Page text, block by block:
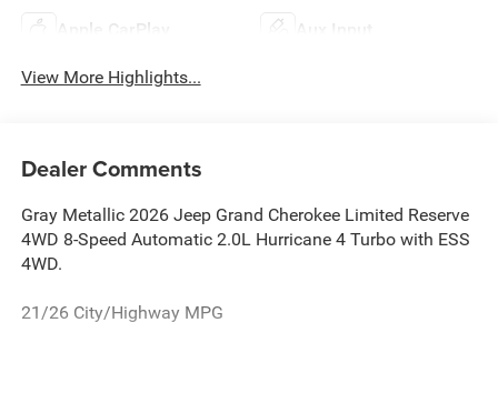
Apple CarPlay Aux Input
View More Highlights...
Dealer Comments
Gray Metallic 2026 Jeep Grand Cherokee Limited Reserve
4WD 8-Speed Automatic 2.0L Hurricane 4 Turbo with ESS
4WD.
21/26 City/Highway MPG